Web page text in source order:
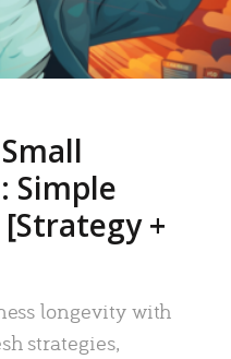
Simple
+
longevity with
strategies,